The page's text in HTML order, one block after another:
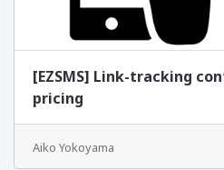
[EZSMS] Link-tracking
pricing
Aiko Yokoyama